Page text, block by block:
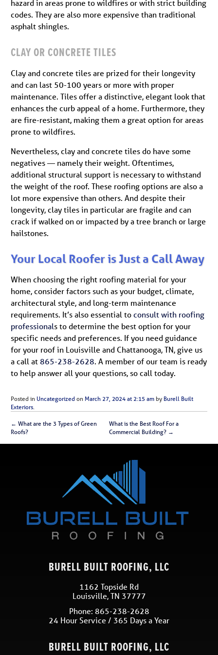
hazard in areas prone to wildfires or with strict building
codes. They are also more expensive than traditional
asphalt shingles.
CLAY OR CONCRETE TILES
Clay and concrete tiles are prized for their longevity
and can last 50-100 years or more with proper
maintenance. Tiles offer a distinctive, elegant look that
enhances the curb appeal of a home. Furthermore, they
are fire-resistant, making them a great option for areas
prone to wildfires.
Nevertheless, clay and concrete tiles do have some
negatives — namely their weight. Oftentimes,
additional structural support is necessary to withstand
the weight of the roof. These roofing options are also a
lot more expensive than others. And despite their
longevity, clay tiles in particular are fragile and can
crack if walked on or impacted by a tree branch or large
hailstones.
Your Local Roofer is Just a Call Away
When choosing the right roofing material for your
home, consider factors such as your budget, climate,
architectural style, and long-term maintenance
requirements. It’s also essential toconsult with roofing
professionals to determine the best option for your
specific needs and preferences. If you need guidance
for your roof in Louisville and Chattanooga, TN, give us
a call at865-238-2628. A member of our team is ready
to help answer all your questions, so call today.
Posted in Uncategorized on March 27, 2024 at 2:15 am by Burell Built
Exteriors.
← What are the 3 Types of Green
Roofs?
What is the Best Roof For a
Commercial Building? →
BURELL BUILT ROOFING, LLC
1162 Topside Rd
Louisville,TN 37777
Phone: 865-238-2628
24 Hour Service / 365 Days a Year
BURELL BUILT ROOFING, LLC